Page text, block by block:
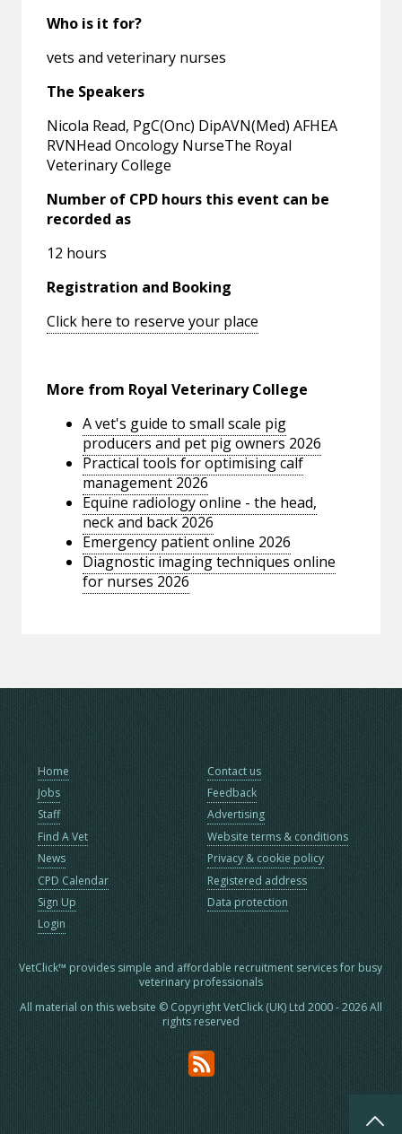
Who is it for?
vets and veterinary nurses
The Speakers
Nicola Read, PgC(Onc) DipAVN(Med) AFHEA
RVNHead Oncology NurseThe Royal
Veterinary College
Number of CPD hours this event can be
recorded as
12 hours
Registration and Booking
Click here to reserve your place
More from Royal Veterinary College
A vet's guide to small scale pig
producers and pet pig owners 2026
Practical tools for optimising calf
management 2026
Equine radiology online - the head,
neck and back 2026
Emergency patient online 2026
Diagnostic imaging techniques online
for nurses 2026
Home
Jobs
Staff
Find A Vet
News
CPD Calendar
Sign Up
Login
Contact us
Feedback
Advertising
Website terms & conditions
Privacy & cookie policy
Registered address
Data protection
VetClick™ provides simple and affordable recruitment services for busy
veterinary professionals
All material on this website © Copyright VetClick (UK) Ltd 2000 - 2026 All
rights reserved